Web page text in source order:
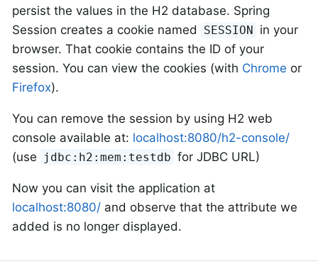
persist the values in the H2 database. Spring
Session creates a cookie named
SESSION
in your
browser. That cookie contains the ID of your
session. You can view the cookies (with Chrome or
Firefox).
You can remove the session by using H2 web
console available at: localhost:8080/h2-console/
(use
jdbc:h2:mem:testdb for JDBC URL)
Now you can visit the application at
localhost:8080/ and observe that the attribute we
added is no longer displayed.